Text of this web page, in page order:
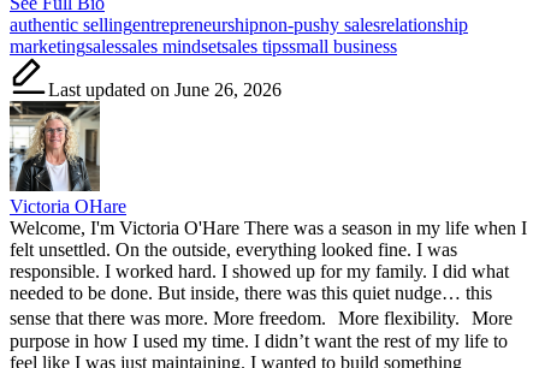
Tags:
authentic sellingentrepreneurshipnon-pushy salesrelationship
marketingsalessales mindsetsales tipssmall business
Last updated on June 26, 2026
Victoria OHare
Welcome, I'm Victoria O'Hare There was a season in my life when I
felt unsettled. On the outside, everything looked fine. I was
responsible. I worked hard. I showed up for my family. I did what
needed to be done. But inside, there was this quiet nudge… this
sense that there was more. More freedom. More flexibility. More
purpose in how I used my time. I didn’t want the rest of my life to
feel like I was just maintaining. I wanted to build something